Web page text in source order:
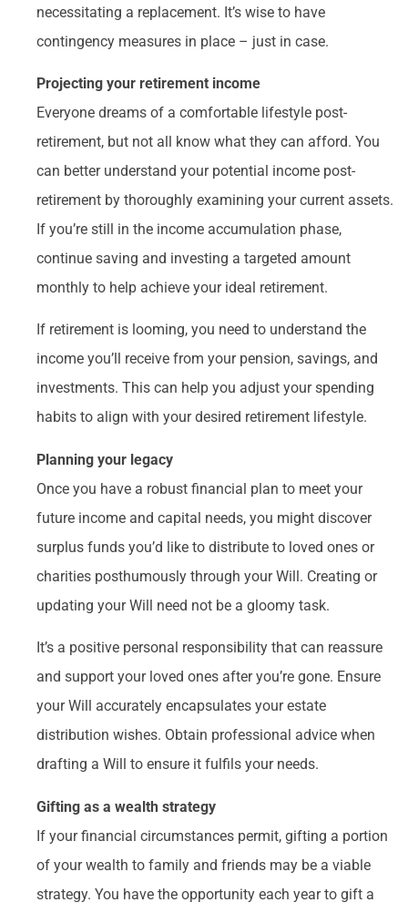
necessitating a replacement. It’s wise to have
contingency measures in place – just in case.
Projecting your retirement income
Everyone dreams of a comfortable lifestyle post-
retirement, but not all know what they can afford. You
can better understand your potential income post-
retirement by thoroughly examining your current assets.
If you’re still in the income accumulation phase,
continue saving and investing a targeted amount
monthly to help achieve your ideal retirement.
If retirement is looming, you need to understand the
income you’ll receive from your pension, savings, and
investments. This can help you adjust your spending
habits to align with your desired retirement lifestyle.
Planning your legacy
Once you have a robust financial plan to meet your
future income and capital needs, you might discover
surplus funds you’d like to distribute to loved ones or
charities posthumously through your Will. Creating or
updating your Will need not be a gloomy task.
It’s a positive personal responsibility that can reassure
and support your loved ones after you’re gone. Ensure
your Will accurately encapsulates your estate
distribution wishes. Obtain professional advice when
drafting a Will to ensure it fulfils your needs.
Gifting as a wealth strategy
If your financial circumstances permit, gifting a portion
of your wealth to family and friends may be a viable
strategy. You have the opportunity each year to gift a